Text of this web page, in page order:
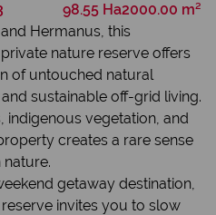
98.55 Ha2000.00 m²
Hermanus, this
nature reserve offers
of untouched natural
sustainable off-grid living.
vegetation, and
creates a rare sense
getaway destination,
invites you to slow